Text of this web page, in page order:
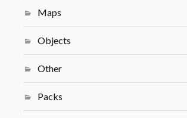
Maps
Objects
Other
Packs